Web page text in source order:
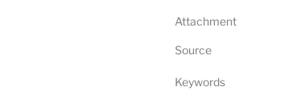
Attachment
Source
Keywords